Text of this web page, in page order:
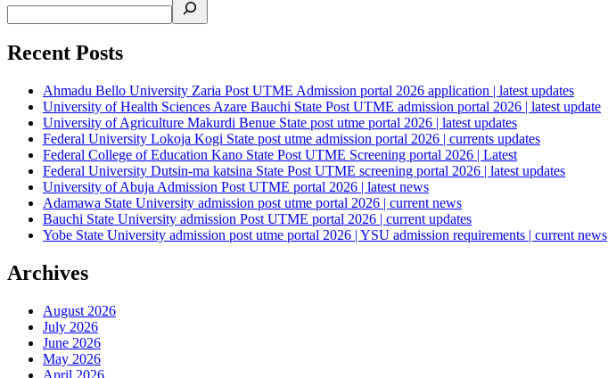
Recent Posts
Ahmadu Bello University Zaria Post UTME Admission portal 2026 application | latest updates
University of Health Sciences Azare Bauchi State Post UTME admission portal 2026 | latest update
University of Agriculture Makurdi Benue State post utme portal 2026 | latest updates
Federal University Lokoja Kogi State post utme admission portal 2026 | currents updates
Federal College of Education Kano State Post UTME Screening portal 2026 | Latest
Federal University Dutsin-ma katsina State Post UTME screening portal 2026 | latest updates
University of Abuja Admission Post UTME portal 2026 | latest news
Adamawa State University admission post utme portal 2026 | current news
Bauchi State University admission Post UTME portal 2026 | current updates
Yobe State University admission post utme portal 2026 | YSU admission requirements | current news
Archives
August 2026
July 2026
June 2026
May 2026